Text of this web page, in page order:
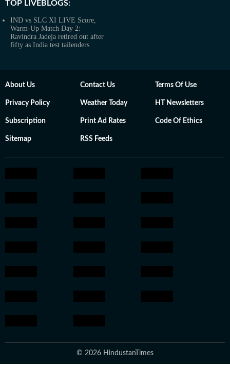
TOP LIVEBLOGS:
IND vs SLC XI LIVE Score,
Warm-Up Match Day 2:
Ravindra Jadeja retired out after
fifty as India test tailenders
About Us Contact Us Terms Of Use
Privacy Policy Weather Today HT Newsletters
Subscription Print Ad Rates Code Of Ethics
Sitemap RSS Feeds
© 2026 HindustanTimes